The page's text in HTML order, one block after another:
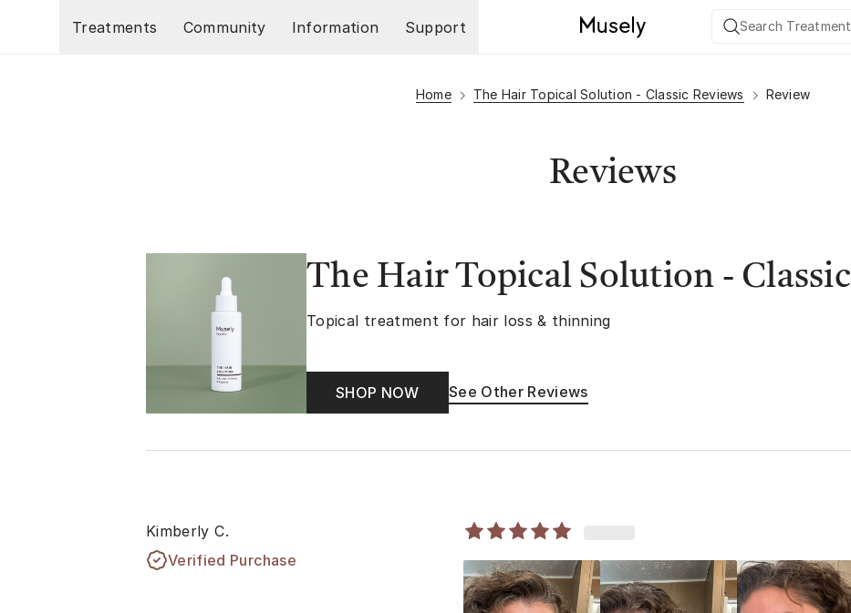
Treatments
Community Information Support
Home The Hair Topical Solution - Classic Reviews Review
Reviews
The Hair Topical Solution - Classic
Topical treatment for hair loss & thinning
SHOP NOW See Other Reviews
Kimberly C.
Verified Purchase